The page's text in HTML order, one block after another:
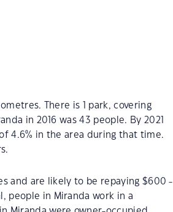
There is 1 park, covering
in 2016 was 43 people. By 2021
4.6% in the area during that time.
and are likely to be repaying $600 -
people in Miranda work in a